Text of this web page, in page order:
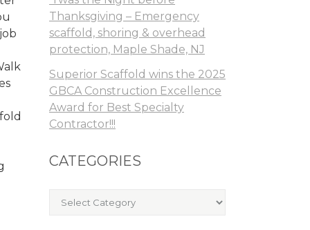
Thanksgiving – Emergency
scaffold, shoring & overhead
protection, Maple Shade, NJ
Superior Scaffold wins the 2025
GBCA Construction Excellence
Award for Best Specialty
Contractor!!!
CATEGORIES
Categories